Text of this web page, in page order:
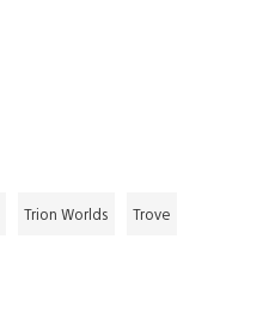
Trion Worlds Trove